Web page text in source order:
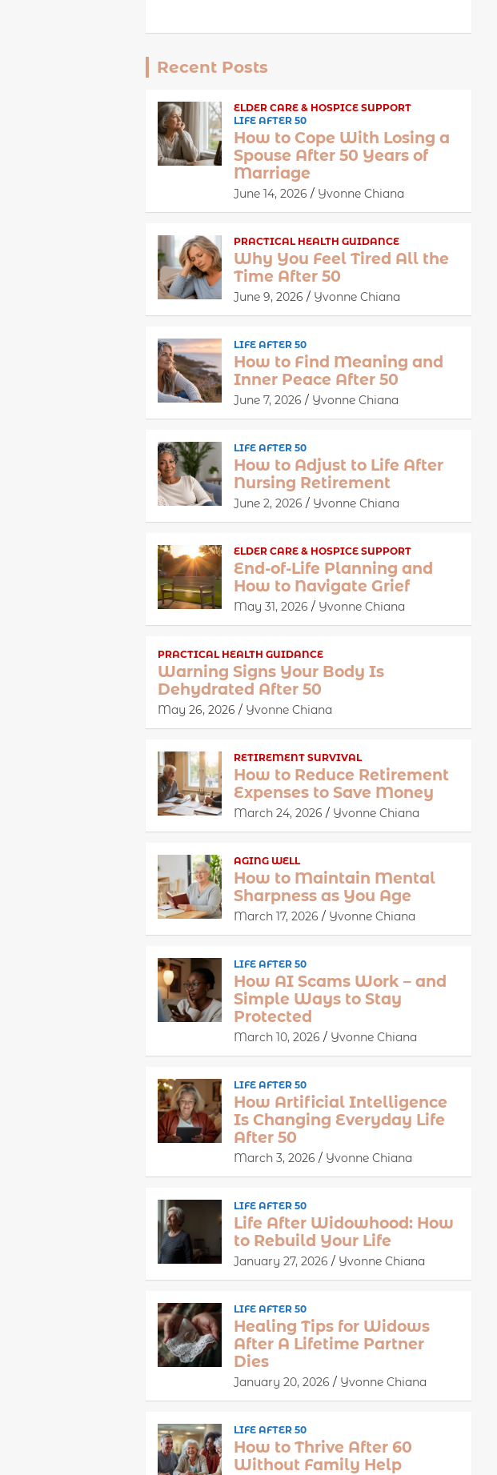
Recent Posts
ELDER CARE & HOSPICE SUPPORT
LIFE AFTER 50
How to Cope With Losing a
Spouse After 50 Years of
Marriage
June 14, 2026 Yvonne Chiana
PRACTICAL HEALTH GUIDANCE
Why You Feel Tired All the
Time After 50
June 9, 2026 Yvonne Chiana
LIFE AFTER 50
How to Find Meaning and
Inner Peace After 50
June 7, 2026 Yvonne Chiana
LIFE AFTER 50
How to Adjust to Life After
Nursing Retirement
June 2, 2026 Yvonne Chiana
ELDER CARE & HOSPICE SUPPORT
End-of-Life Planning and
How to Navigate Grief
May 31, 2026 Yvonne Chiana
PRACTICAL HEALTH GUIDANCE
Warning Signs Your Body Is
Dehydrated After 50
May 26, 2026 Yvonne Chiana
RETIREMENT SURVIVAL
How to Reduce Retirement
Expenses to Save Money
March 24, 2026 Yvonne Chiana
AGING WELL
How to Maintain Mental
Sharpness as You Age
March 17, 2026 Yvonne Chiana
LIFE AFTER 50
How AI Scams Work – and
Simple Ways to Stay
Protected
March 10, 2026 Yvonne Chiana
LIFE AFTER 50
How Artificial Intelligence
Is Changing Everyday Life
After 50
March 3, 2026 Yvonne Chiana
LIFE AFTER 50
Life After Widowhood: How
to Rebuild Your Life
January 27, 2026 Yvonne Chiana
LIFE AFTER 50
Healing Tips for Widows
After A Lifetime Partner
Dies
January 20, 2026 Yvonne Chiana
LIFE AFTER 50
How to Thrive After 60
Without Family Help